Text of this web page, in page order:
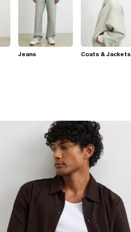
Jeans Coats & Jackets